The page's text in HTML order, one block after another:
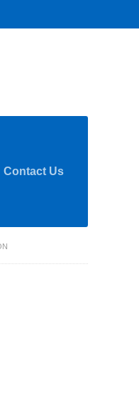
Contact Us